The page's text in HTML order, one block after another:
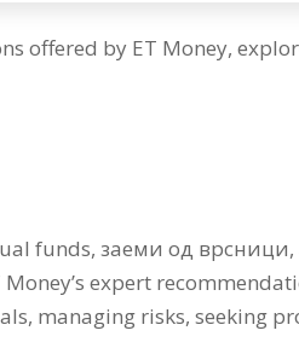
offered by ET Money,
funds, заеми од врсници,
expert
, managing risks,seeking